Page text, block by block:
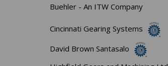
Buehler - An ITW Company
Cincinnati Gearing Systems
David Brown Santasalo